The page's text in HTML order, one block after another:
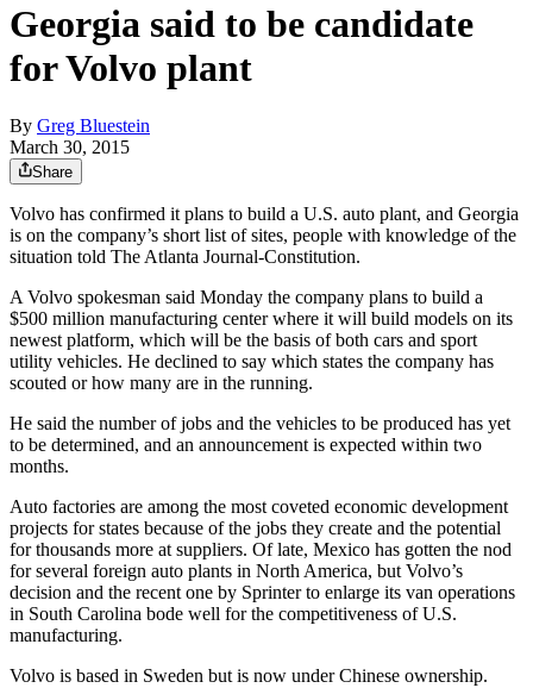
Georgia said to be candidate
for Volvo plant
By Greg Bluestein
March 30, 2015
Share
Volvo has confirmed it plans to build a U.S. auto plant, and Georgia
is on the company’s short list of sites, people with knowledge of the
situation told The Atlanta Journal-Constitution.
A Volvo spokesman said Monday the company plans to build a
$500 million manufacturing center where it will build models on its
newest platform, which will be the basis of both cars and sport
utility vehicles. He declined to say which states the company has
scouted or how many are in the running.
He said the number of jobs and the vehicles to be produced has yet
to be determined, and an announcement is expected within two
months.
Auto factories are among the most coveted economic development
projects for states because of the jobs they create and the potential
for thousands more at suppliers. Of late, Mexico has gotten the nod
for several foreign auto plants in North America, but Volvo’s
decision and the recent one by Sprinter to enlarge its van operations
in South Carolina bode well for the competitiveness of U.S.
manufacturing.
Volvo is based in Sweden but is now under Chinese ownership.